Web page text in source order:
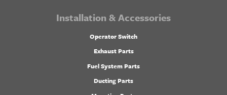
Installation & Accessories
Operator Switch
Exhaust Parts
Fuel System Parts
Ducting Parts